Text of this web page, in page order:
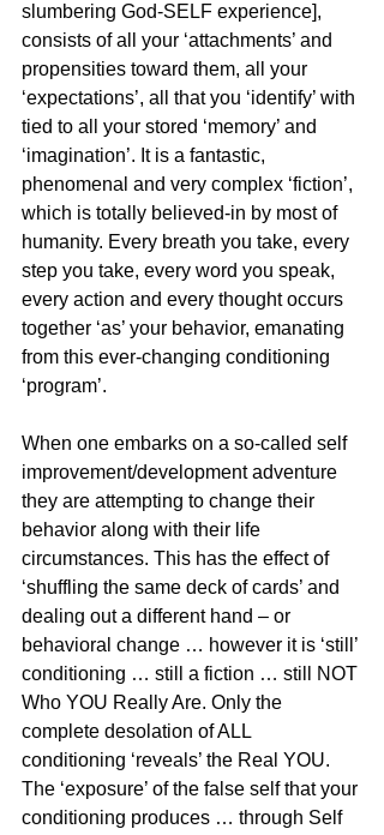
slumbering God-SELF experience],
consists of all your ‘attachments’ and
propensities toward them, all your
‘expectations’, all that you ‘identify’ with
tied to all your stored ‘memory’ and
‘imagination’. It is a fantastic,
phenomenal and very complex ‘fiction’,
which is totally believed-in by most of
humanity. Every breath you take, every
step you take, every word you speak,
every action and every thought occurs
together ‘as’ your behavior, emanating
from this ever-changing conditioning
‘program’.
When one embarks on a so-called self
improvement/development adventure
they are attempting to change their
behavior along with their life
circumstances. This has the effect of
‘shuffling the same deck of cards’ and
dealing out a different hand – or
behavioral change … however it is ‘still’
conditioning … still a fiction … still NOT
Who YOU Really Are. Only the
complete desolation of ALL
conditioning ‘reveals’ the Real YOU.
The ‘exposure’ of the false self that your
conditioning produces … through Self